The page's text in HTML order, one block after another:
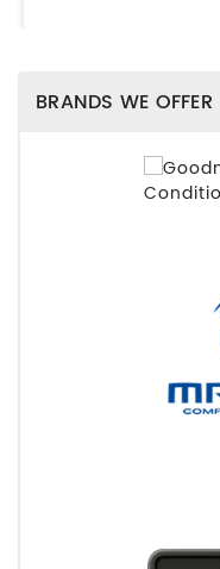
BRANDS WE OFFER